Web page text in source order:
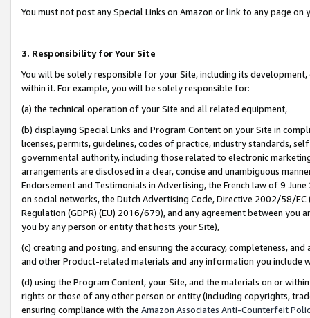
You must not post any Special Links on Amazon or link to any page
3. Responsibility for Your Site
You will be solely responsible for your Site, including its
within it. For example, you will be solely responsible for:
(a) the technical operation of your Site and all related equipment,
(b) displaying Special Links and Program Content on your Site in
licenses, permits, guidelines, codes of practice, industry standards,
governmental authority, including those related to electronic
arrangements are disclosed in a clear, concise and unambiguous
Endorsement and Testimonials in Advertising, the French law of 9
on social networks, the Dutch Advertising Code, Directive 2002/58/
Regulation (GDPR) (EU) 2016/679), and any agreement between
you by any person or entity that hosts your Site),
(c) creating and posting, and ensuring the accuracy, completeness,
and other Product-related materials and any information you include
(d) using the Program Content, your Site, and the materials on or
rights or those of any other person or entity (including copyrights,
ensuring compliance with the Amazon Associates Anti-Counterfeit